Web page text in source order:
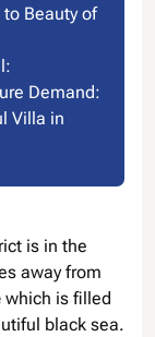
to Beauty of
Demand:
Villa in
is in the
away from
which is filled
black sea.